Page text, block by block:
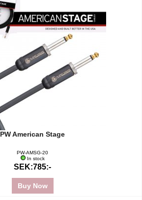
PW American Stage
PW-AMSG-20
In stock
SEK:785:-
Buy Now